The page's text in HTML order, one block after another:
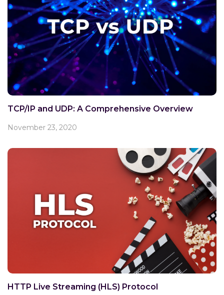
TCP/IP and UDP: A Comprehensive Overview
November 23, 2020
HTTP Live Streaming (HLS) Protocol